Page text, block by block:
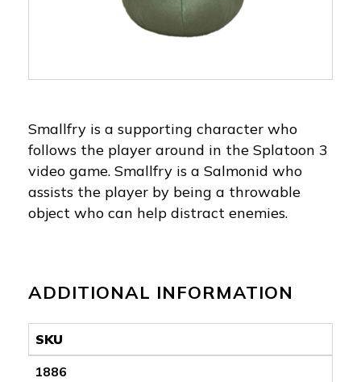
Smallfry is a supporting character who
follows the player around in the Splatoon 3
video game. Smallfry is a Salmonid who
assists the player by being a throwable
object who can help distract enemies.
ADDITIONAL INFORMATION
SKU
1886